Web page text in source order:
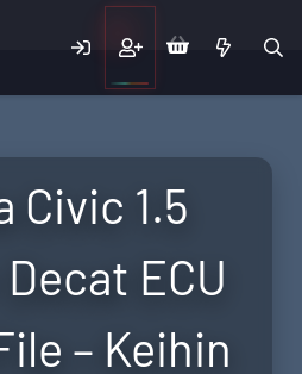
Civic 1.5
ECU
– Keihin